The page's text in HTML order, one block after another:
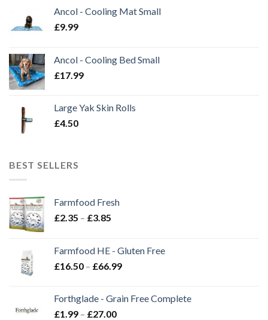
Ancol - Cooling Mat Small
£9.99
Ancol - Cooling Bed Small
£17.99
Large Yak Skin Rolls
£4.50
BEST SELLERS
Farmfood Fresh
£2.35 – £3.85
through
£3.85
Farmfood HE - Gluten Free
£16.50 – £66.99Price
through
Forthglade - Grain Free Complete
£1.99 – £27.00Price